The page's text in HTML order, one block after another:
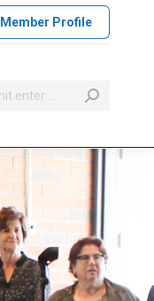
Member Profile